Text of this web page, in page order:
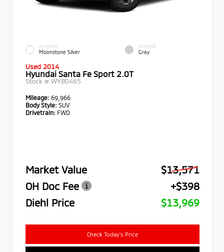
EXTERIOR
Moonstone Silver
INTERIOR
Gray
Used 2014
Hyundai Santa Fe Sport 2.0T
Stock # WYB0465
Mileage: 69,966
Body Style: SUV
Drivetrain: FWD
Market Value
$13,571
OH Doc Fee
+$398
Diehl Price
$13,969
Check Today's Price